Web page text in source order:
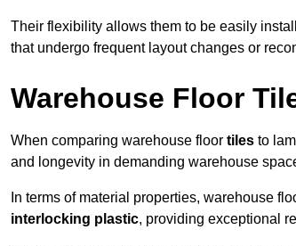
Their flexibility allows them to be easily
that undergo frequent layout changes or
Warehouse Floor
When comparing warehouse floor tiles to
and longevity in demanding warehouse
In terms of material properties, warehouse
interlocking plastic, providing exceptional